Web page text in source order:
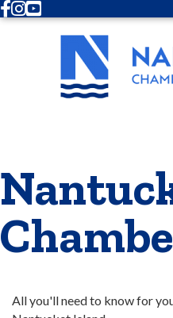
Facebook
Instagram
Youtube
All you'll need to know for